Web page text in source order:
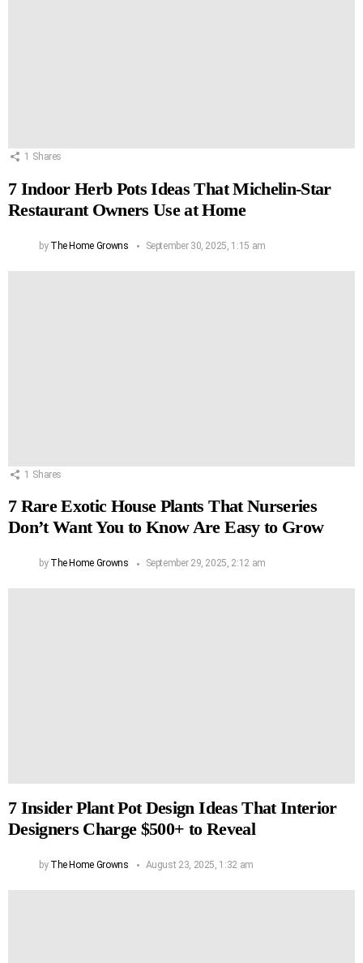
1 Shares
7 Indoor Herb Pots Ideas That Michelin-Star
Restaurant Owners Use at Home
by The Home Growns September 30, 2025, 1:15 am
1 Shares
7 Rare Exotic House Plants That Nurseries
Don’t Want You to Know Are Easy to Grow
by The Home Growns September 29, 2025, 2:12 am
7 Insider Plant Pot Design Ideas That Interior
Designers Charge $500+ to Reveal
by The Home Growns August 23, 2025, 1:32 am